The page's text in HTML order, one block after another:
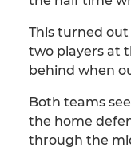
This turned
two players at
behind when
Both teams
the home
through the